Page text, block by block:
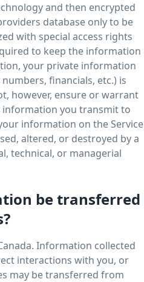
and then encrypted
database only to be
with special access rights
to keep the information
your private information
financials, etc.) is
however, ensure or warrant
you transmit to
information on the Service
altered, or destroyed by a
technical, or managerial
be transferred
Information collected
interactions with you, or
may be transferred from